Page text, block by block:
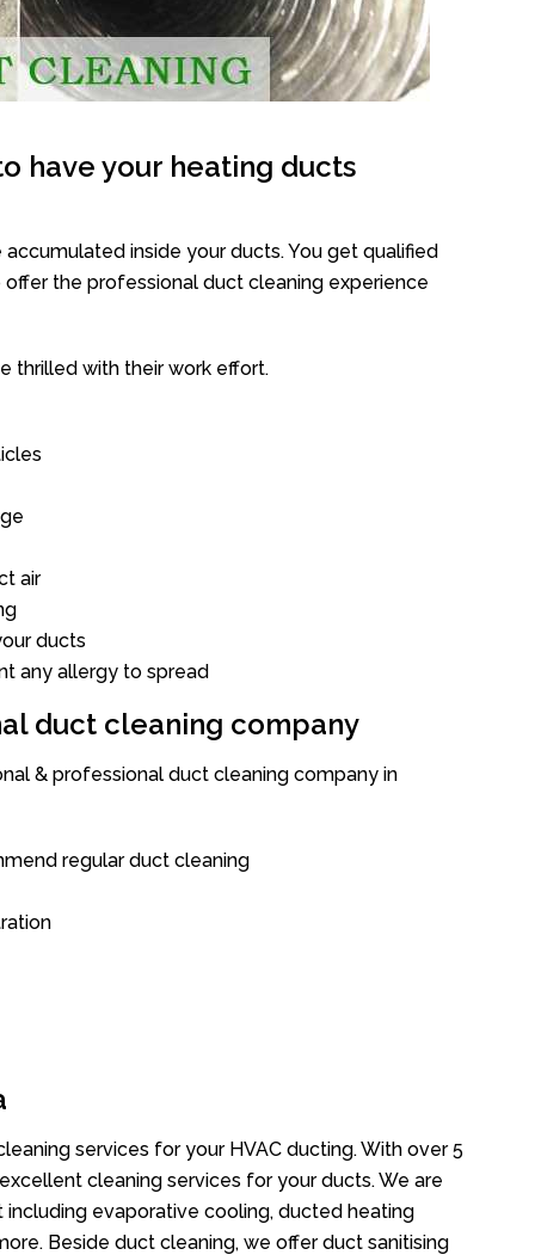
have your heating ducts
inside your ducts. You get qualified
the professional duct cleaning experience
thrilled with their work effort.
air
ducts
any allergy to spread
duct cleaning company
& professional duct cleaning company in
regular duct cleaning
services for your HVAC ducting. With over 5
cleaning services for your ducts. We are
evaporative cooling, ducted heating
Beside duct cleaning, we offer duct sanitising